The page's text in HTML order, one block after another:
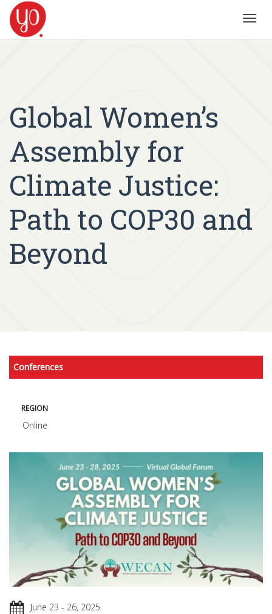
Global Women’s
Assembly for
Climate Justice:
Path to COP30 and
Beyond
Conferences
REGION
Online
June 23 - 26, 2025